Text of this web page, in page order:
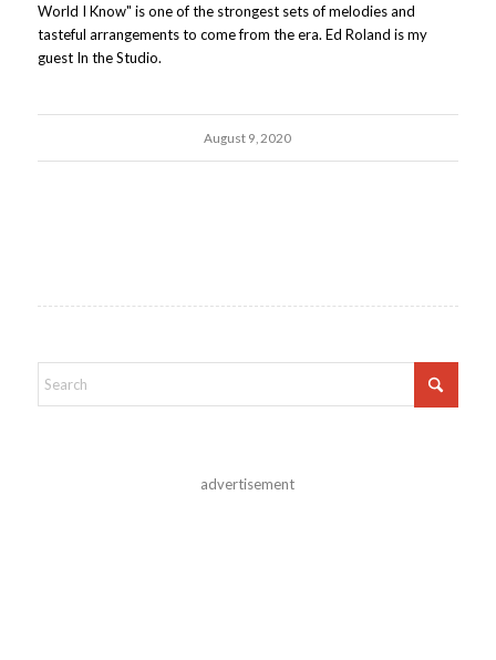
World I Know" is one of the strongest sets of melodies and
tasteful arrangements to come from the era. Ed Roland is my
guest In the Studio.
August 9, 2020
advertisement